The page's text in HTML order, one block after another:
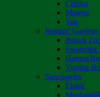
Chirisa
Matetsi
Tuli
Botanic Gardens
Bunga
Ewanrigg
Harron/
Vumba
Sanctuaries
Eland